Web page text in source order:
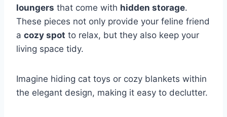
loungers that come with hidden storage.
These pieces not only provide your feline friend
a cozy spot to relax, but they also keep your
living space tidy.
Imagine hiding cat toys or cozy blankets within
the elegant design, making it easy to declutter.